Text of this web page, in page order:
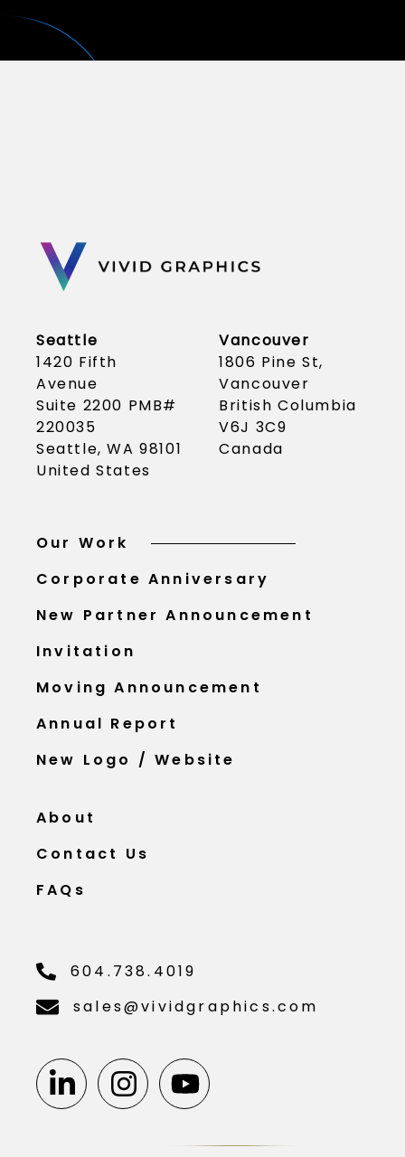
Seattle
1420 Fifth
Avenue
Suite 2200 PMB#
220035
Seattle, WA 98101
United States
Vancouver
1806 Pine St,
Vancouver
British Columbia
V6J 3C9
Canada
Our Work
Corporate Anniversary
New Partner Announcement
Invitation
Moving Announcement
Annual Report
New Logo / Website
About
Contact Us
FAQs
604.738.4019
sales@vividgraphics.com